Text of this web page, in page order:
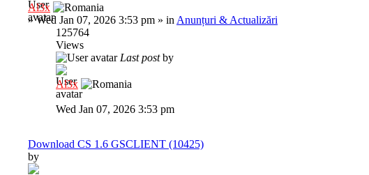
Al3x
»Wed Jan 07, 2026 3:53 pm » in Anunțuri & Actualizări
125764
Views
Last postby
Al3x
Wed Jan 07, 2026 3:53 pm
Download CS 1.6 GSCLIENT (10425)
by